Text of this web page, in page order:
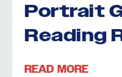
Portrait
Reading
READ MORE